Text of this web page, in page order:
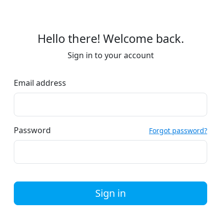
Hello there! Welcome back.
Sign in to your account
Email address
Password Forgot password?
Sign in